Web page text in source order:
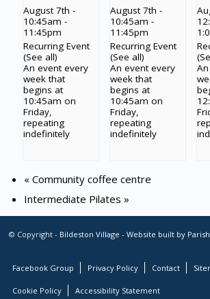
August 7th -
10:45am -
11:45pm
Recurring Event
(See all)
An event every
week that
begins at
10:45am on
Friday,
repeating
indefinitely
August 7th -
10:45am -
11:45pm
Recurring Event
(See all)
An event every
week that
begins at
10:45am on
Friday,
repeating
indefinitely
« Community coffee centre
Intermediate Pilates»
© Copyright - Bildeston Village -Website built by
Facebook Group Privacy Policy Contact
Cookie Policy Accessibility Statement